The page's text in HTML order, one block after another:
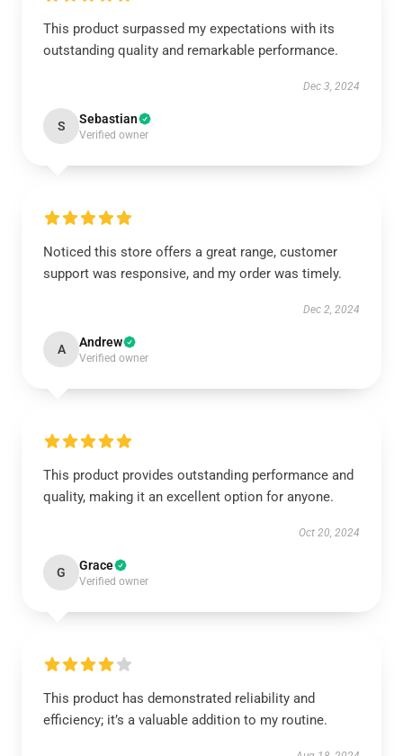
This product surpassed my expectations with its
outstanding quality and remarkable performance.
Dec 3, 2024
S Sebastian
Verified owner
Noticed this store offers a great range, customer
support was responsive, and my order was timely.
Dec 2, 2024
A Andrew
Verified owner
This product provides outstanding performance and
quality, making it an excellent option for anyone.
Oct 20, 2024
G Grace
Verified owner
This product has demonstrated reliability and
efficiency; it’s a valuable addition to my routine.